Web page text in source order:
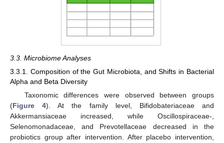
3.3. Microbiome Analyses
3.3.1. Composition of the Gut Microbiota, and Shifts in Bacterial
Alpha and Beta Diversity
Taxonomic differences were observed between groups
(Figure 4). At the family level, Bifidobateriaceae and
Akkermansiaceae increased, while Oscillospiraceae-,
Selenomonadaceae, and Prevotellaceae decreased in the
probiotics group after intervention. After placebo intervention,